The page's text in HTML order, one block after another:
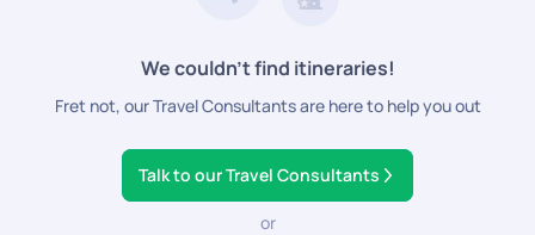
We couldn’t find itineraries!
Fret not, our Travel Consultants are here to help you out
Talk to our Travel Consultants
or